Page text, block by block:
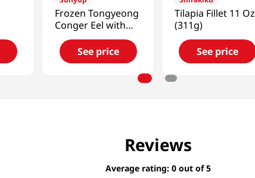
Frozen Tongyeong
Conger Eel with
Sauce
11.99oz(340g)
See price
Tilapia Fillet 11 Oz
(311g)
See price
Reviews
Average rating: 0